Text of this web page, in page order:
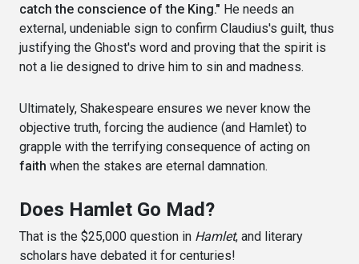
catch the conscience of the King." He needs an
external, undeniable sign to confirm Claudius's guilt, thus
justifying the Ghost's word and proving that the spirit is
not a lie designed to drive him to sin and madness.
Ultimately, Shakespeare ensures we never know the
objective truth, forcing the audience (and Hamlet) to
grapple with the terrifying consequence of acting on
faith when the stakes are eternal damnation.
Does Hamlet Go Mad?
That is the $25,000 question in Hamlet, and literary
scholars have debated it for centuries!